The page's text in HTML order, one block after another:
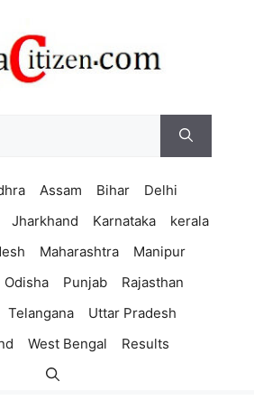
Assam Bihar
Delhi
Jharkhand Karnataka
kerala
Maharashtra
Manipur
Odisha Punjab
Rajasthan
Telangana
Uttar Pradesh
West Bengal Results